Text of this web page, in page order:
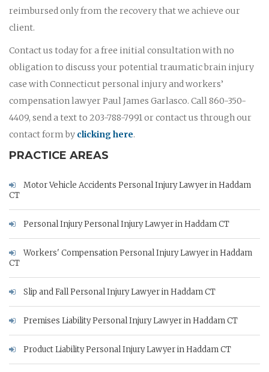
reimbursed only from the recovery that we achieve our
client.
Contact us today for a free initial consultation with no
obligation to discuss your potential traumatic brain injury
case with Connecticut personal injury and workers’
compensation lawyer Paul James Garlasco. Call 860-350-
4409, send a text to 203-788-7991 or contact us through our
contact form by clicking here.
PRACTICE AREAS
Motor Vehicle Accidents Personal Injury Lawyer in Haddam
CT
Personal Injury Personal Injury Lawyer in Haddam CT
Workers' Compensation Personal Injury Lawyer in Haddam
CT
Slip and Fall Personal Injury Lawyer in Haddam CT
Premises Liability Personal Injury Lawyer in Haddam CT
Product Liability Personal Injury Lawyer in Haddam CT